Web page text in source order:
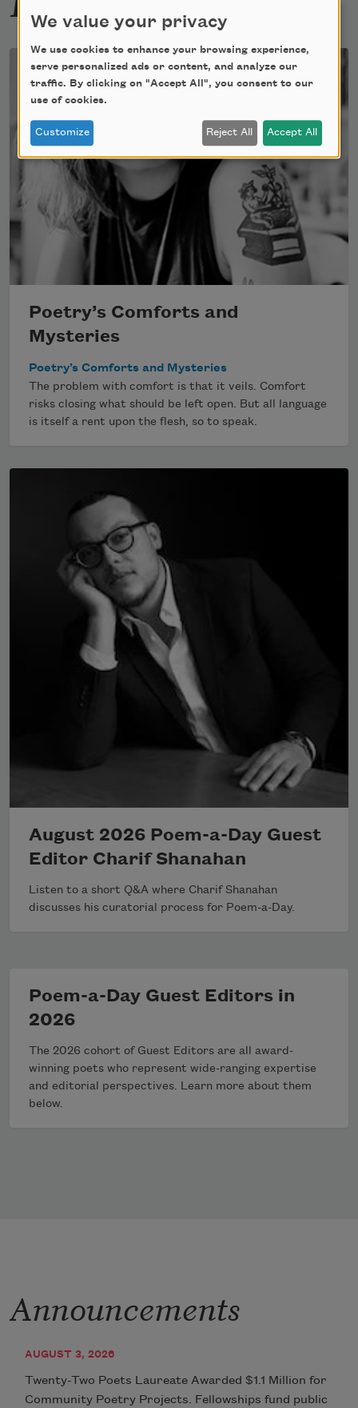
Poetry’s Comforts and
Mysteries
Poetry’s Comforts and Mysteries
The problem with comfort is that it veils. Comfort
risks closing what should be left open. But all language
is itself a rent upon the flesh, so to speak.
August 2026 Poem-a-Day Guest
Editor Charif Shanahan
Listen to a short Q&A where Charif Shanahan
discusses his curatorial process for Poem-a-Day.
Poem-a-Day Guest Editors in
2026
The 2026 cohort of Guest Editors are all award-
winning poets who represent wide-ranging expertise
and editorial perspectives. Learn more about them
below.
Announcements
AUGUST 3, 2026
Twenty-Two Poets Laureate Awarded $1.1 Million for
Community Poetry Projects. Fellowships fund public
We value your privacy
We use cookies to enhance your browsing experience,
serve personalized ads or content, and analyze our
traffic. By clicking on "Accept All", you consent to our
use of cookies.
Customize Reject All Accept All